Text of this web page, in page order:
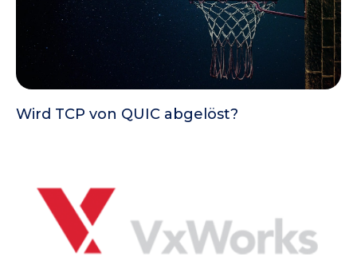
Wird TCP von QUIC abgelöst?